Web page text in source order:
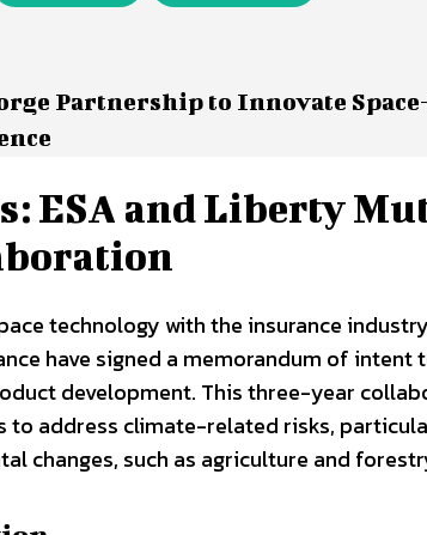
Partnership to Innovate
ESA and Liberty
technology with the insurance
have signed a memorandum of intent
development. This three-year
to address climate-related risks,
changes, such as agriculture and